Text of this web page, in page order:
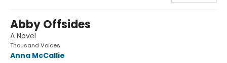
Abby Offsides
A Novel
Thousand Voices
Anna McCallie